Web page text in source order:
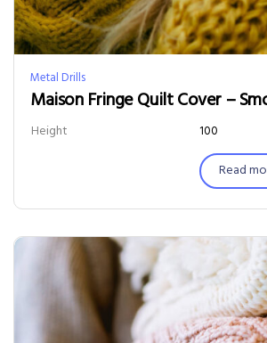
Metal Drills
Maison Fringe Quilt Cover –
Height 100
Read